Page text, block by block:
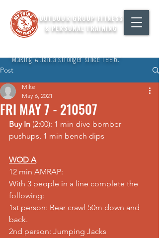
OUTDOOR GROUP FITNESS
& PERSONAL TRAINING
"Making Atlanta stronger since 1996."
Post
FRI MAY 7 - 210507
Mike
May 6, 2021
Buy In (2:00): 1 min dive bomber
pushups, 1 min bench dips
WOD A
12 min AMRAP:
With 3 people in a line complete the
following:
1st person: Bear crawl 50m down and
back.
2nd person: Jumping Jacks